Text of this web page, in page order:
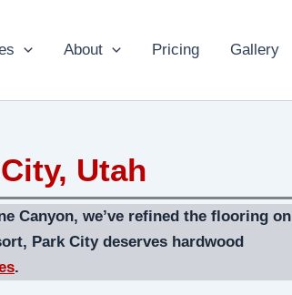
About Pricing Gallery
Utah
Canyon, we’ve refined the flooring on
Park City deserves hardwood
.